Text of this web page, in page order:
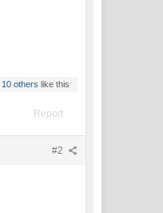
10 others like this
Report
#2